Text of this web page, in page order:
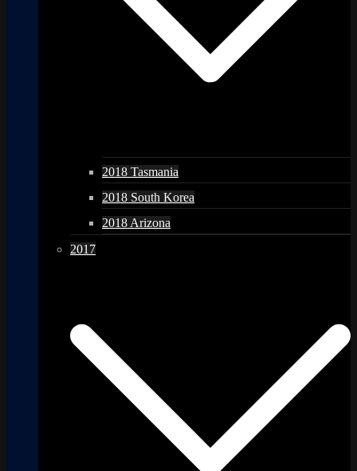
2018 Tasmania
2018 South Korea
2018 Arizona
2017